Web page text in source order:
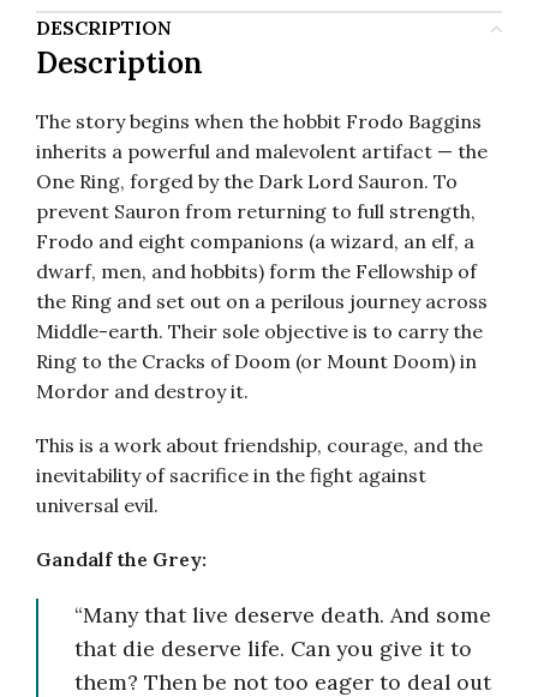
DESCRIPTION
Description
The story begins when the hobbit Frodo Baggins
inherits a powerful and malevolent artifact — the
One Ring, forged by the Dark Lord Sauron. To
prevent Sauron from returning to full strength,
Frodo and eight companions (a wizard, an elf, a
dwarf, men, and hobbits) form the Fellowship of
the Ring and set out on a perilous journey across
Middle-earth. Their sole objective is to carry the
Ring to the Cracks of Doom (or Mount Doom) in
Mordor and destroy it.
This is a work about friendship, courage, and the
inevitability of sacrifice in the fight against
universal evil.
Gandalf the Grey:
“Many that live deserve death. And some
that die deserve life. Can you give it to
them? Then be not too eager to deal out